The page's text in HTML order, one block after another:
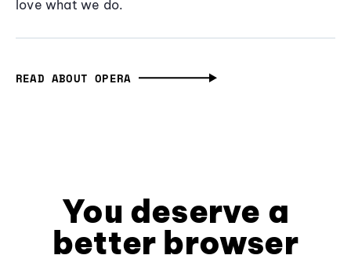
love what we do.
READ ABOUT OPERA
You deserve a
better browser